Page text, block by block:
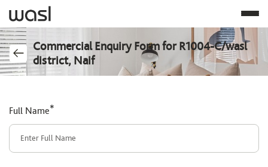
Commercial Enquiry Form for R1004-C/wasl
district, Naif
Full Name*